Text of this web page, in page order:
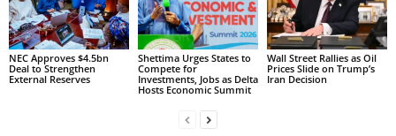
NEC Approves $4.5bn
Deal to Strengthen
External Reserves
Shettima Urges States to
Compete for
Investments, Jobs as Delta
Hosts Economic Summit
Wall Street Rallies as Oil
Prices Slide on Trump’s
Iran Decision